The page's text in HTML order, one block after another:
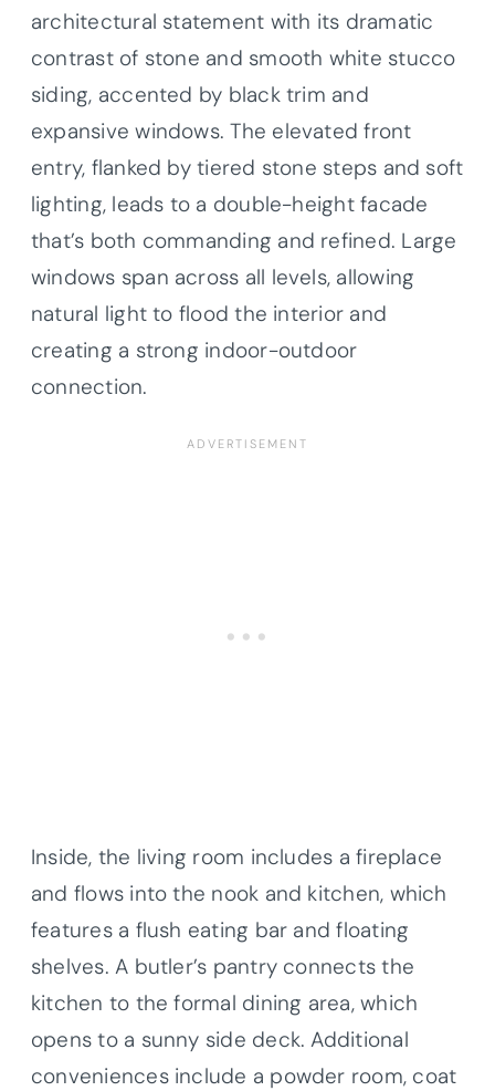
architectural statement with its dramatic
contrast of stone and smooth white stucco
siding, accented by black trim and
expansive windows. The elevated front
entry, flanked by tiered stone steps and soft
lighting, leads to a double-height facade
that’s both commanding and refined. Large
windows span across all levels, allowing
natural light to flood the interior and
creating a strong indoor-outdoor
connection.
Inside, the living room includes a fireplace
and flows into the nook and kitchen, which
features a flush eating bar and floating
shelves. A butler’s pantry connects the
kitchen to the formal dining area, which
opens to a sunny side deck. Additional
conveniences include a powder room, coat